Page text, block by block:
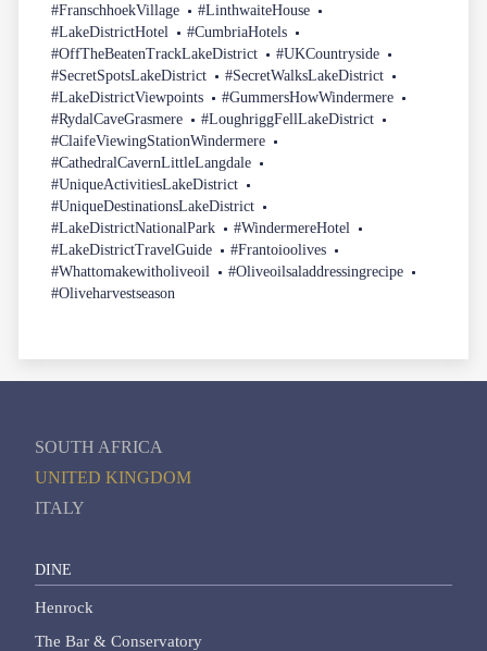
#FranschhoekVillage
#LinthwaiteHouse
#LakeDistrictHotel
#CumbriaHotels
#OffTheBeatenTrackLakeDistrict
#UKCountryside
#SecretSpotsLakeDistrict
#SecretWalksLakeDistrict
#LakeDistrictViewpoints
#GummersHowWindermere
#RydalCaveGrasmere
#LoughriggFellLakeDistrict
#ClaifeViewingStationWindermere
#CathedralCavernLittleLangdale
#UniqueActivitiesLakeDistrict
#UniqueDestinationsLakeDistrict
#LakeDistrictNationalPark
#WindermereHotel
#LakeDistrictTravelGuide
#Frantoioolives
#Whattomakewitholiveoil
#Oliveoilsaladdressingrecipe
#Oliveharvestseason
SOUTH AFRICA
UNITED KINGDOM
ITALY
DINE
Henrock
The Bar & Conservatory